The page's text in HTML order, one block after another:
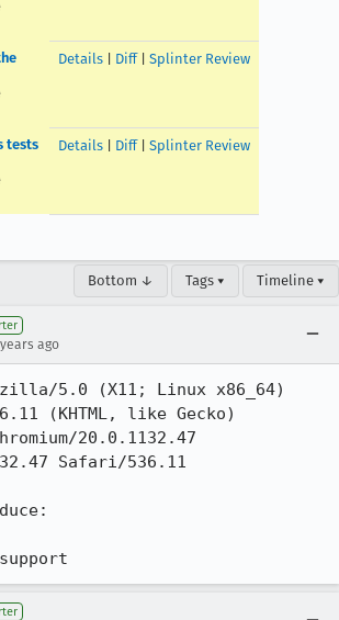
Details Diff| Splinter Review
tests
Details Diff| Splinter Review
Bottom ↓ Tags ▾ Timeline ▾
years ago
5.0 (X11; Linux x86_64)
(KHTML, like Gecko)
20.0.1132.47
Safari/536.11